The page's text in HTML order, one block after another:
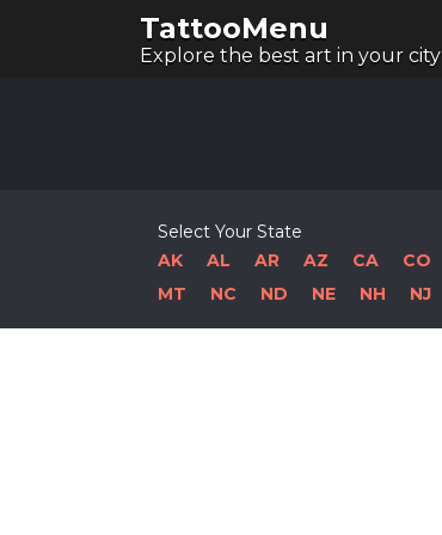
TattooMenu
Explore the best art in your city
Select Your State
AK
AL AR AZ CA CO
MT
NC ND NE NH NJ